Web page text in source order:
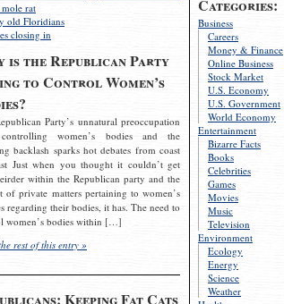
Categories:
Business
Careers
Money & Finance
Online Business
Stock Market
U.S. Economy
U.S. Government
World Economy
Entertainment
Bizarre Facts
Books
Celebrities
Games
Movies
Music
Television
Environment
Ecology
Energy
Science
Weather
rat
old Floridians
closing in
is the Republican Party
to Control Women’s
Party’s unnatural preoccupation
women’s bodies and the
backlash sparks hot debates from coast
Just when you thought it couldn’t get
within the Republican party and the
of private matters pertaining to women’s
regarding their bodies, it has. The need to
women’s bodies within […]
rest of this entry »
Keeping Fat Cats